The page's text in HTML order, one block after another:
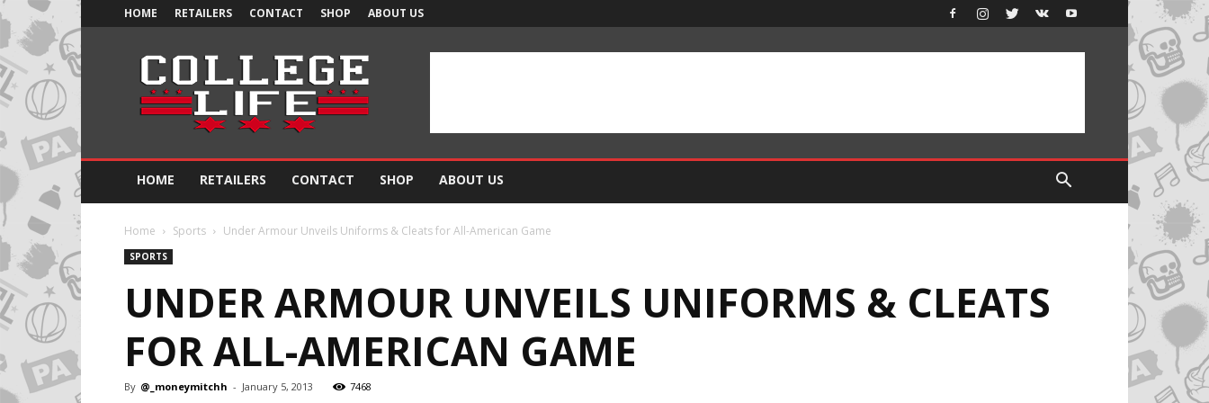
HOME RETAILERS CONTACT SHOP ABOUT US
Official
College
Life
HOME RETAILERS CONTACT SHOP ABOUT US
Home Sports Under Armour Unveils Uniforms & Cleats for All-American Game
SPORTS
UNDER ARMOUR UNVEILS UNIFORMS & CLEATS
FOR ALL-AMERICAN GAME
By @_moneymitchh - January 5, 2013 7468